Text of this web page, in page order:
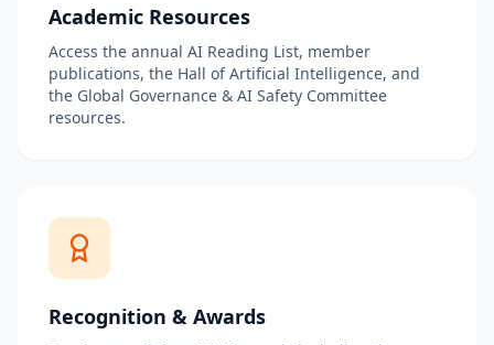
Academic Resources
Access the annual AI Reading List, member
publications, the Hall of Artificial Intelligence, and
the Global Governance & AI Safety Committee
resources.
Recognition & Awards